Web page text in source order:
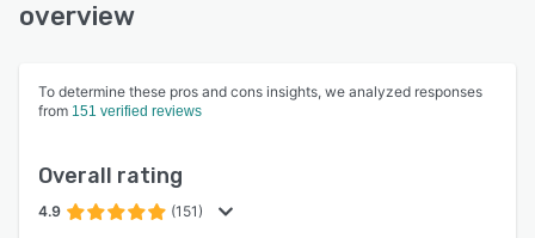
and extensible environment for long-term
overview
To determine these pros and cons insights, we analyzed responses
from 151 verified reviews
Overall rating
4.9 (151)